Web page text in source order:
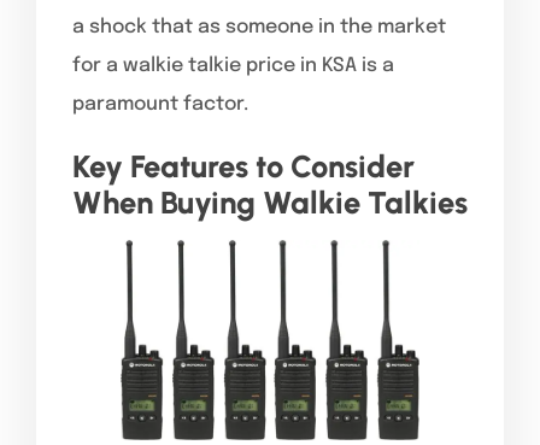
a shock that as someone in the market
for a walkie talkie price in KSA is a
paramount factor.
Key Features to Consider
When Buying Walkie Talkies